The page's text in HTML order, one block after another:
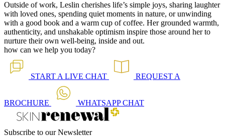
Outside of work, Leslin cherishes life’s simple joys, sharing laughter
with loved ones, spending quiet moments in nature, or unwinding
with a good book and a warm cup of coffee. Her grounded warmth,
authenticity, and unshakable optimism inspire those around her to
nurture their own well-being, inside and out.
how can we help you today?
START A LIVE CHAT REQUEST A
BROCHURE WHATSAPPCHAT
Subscribe to our Newsletter